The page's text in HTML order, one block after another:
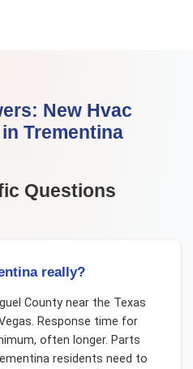
New Hvac
in Trementina
Questions
really?
County near the Texas
Response time for
often longer. Parts
residents need to